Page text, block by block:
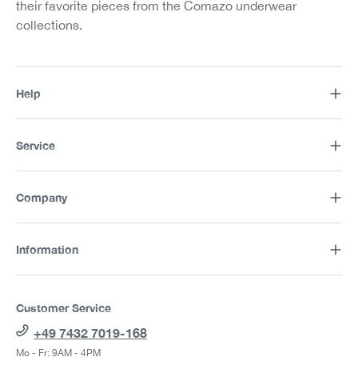
their favorite pieces from the Comazo underwear
collections.
Help
Service
Company
Information
Customer Service
+49 7432 7019-168
Mo - Fr: 9AM - 4PM